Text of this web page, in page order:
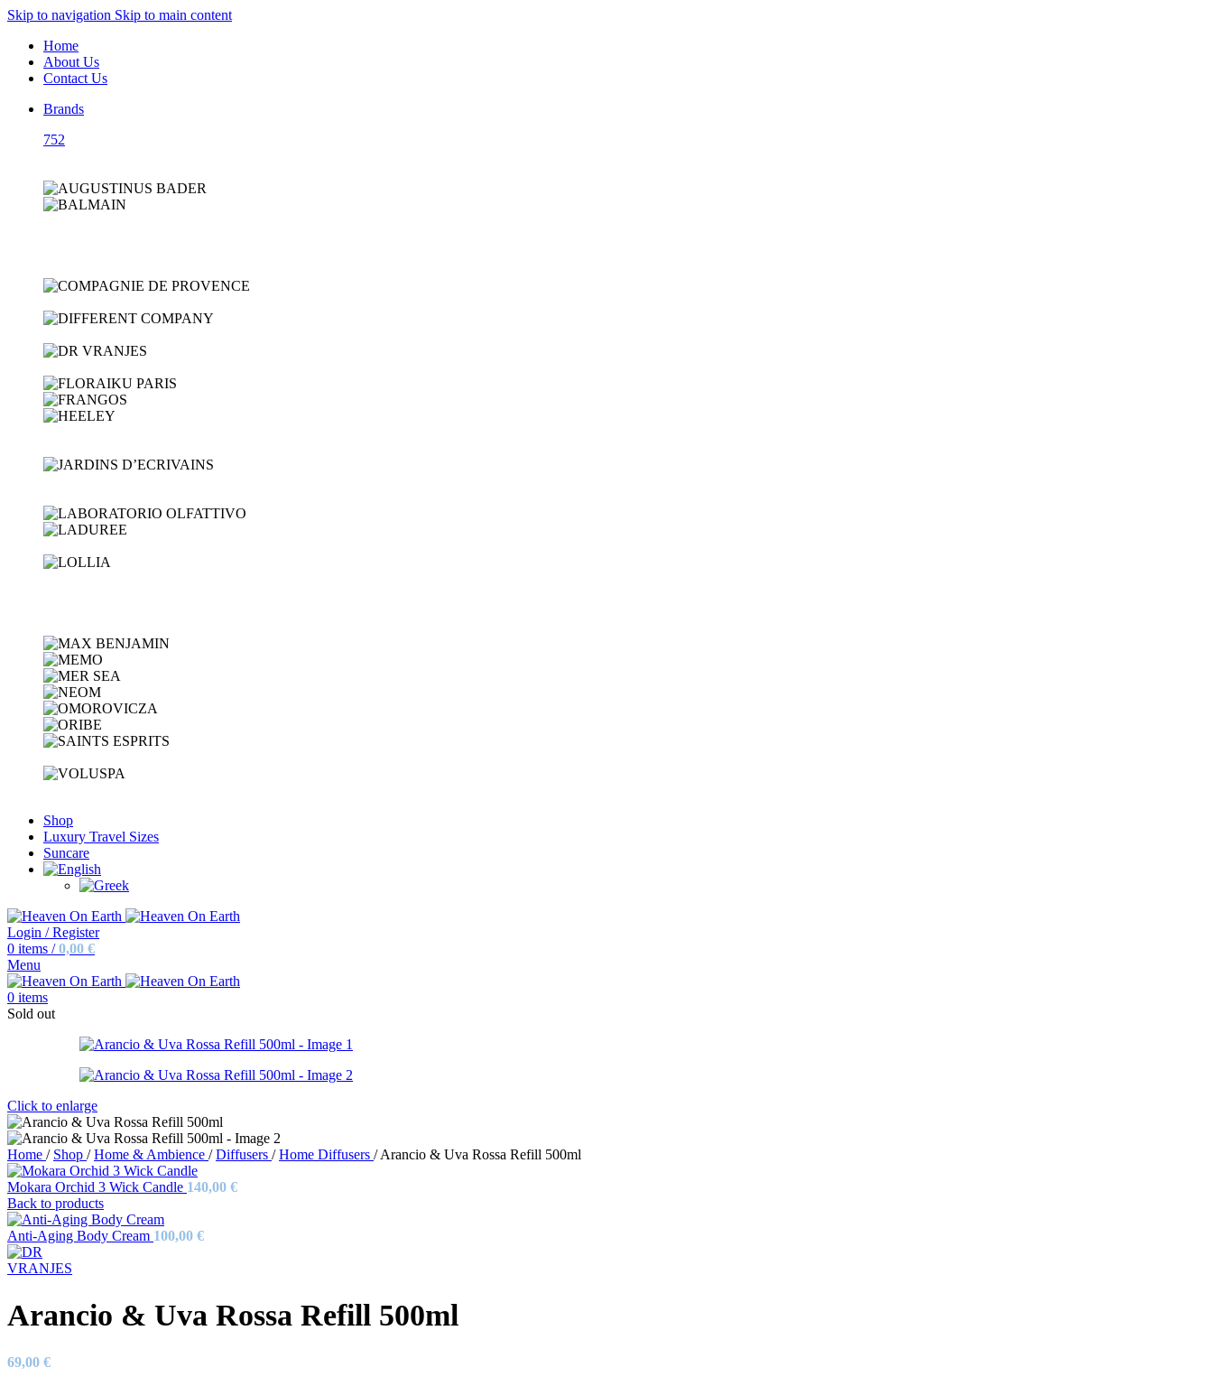
Skip to navigation Skip to main content
Home
About Us
Contact Us
Brands
752
Shop
Luxury Travel Sizes
Suncare
Login / Register
0 items / 0,00 €
Menu
0 items
Sold out
Click to enlarge
Home / Shop / Home & Ambience / Diffusers / Home Diffusers / Arancio & Uva Rossa Refill 500ml
Mokara Orchid 3 Wick Candle 140,00 €
Back to products
Anti-Aging Body Cream 100,00 €
Arancio & Uva Rossa Refill 500ml
69,00 €